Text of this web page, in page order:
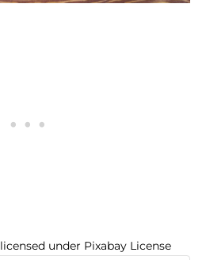
licensed under Pixabay License